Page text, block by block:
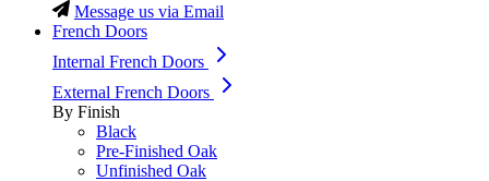
Message us via Email
French Doors
Internal French Doors
External French Doors
By Finish
Black
Pre-Finished Oak
Unfinished Oak